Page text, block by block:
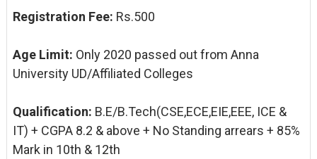
Registration Fee: Rs.500
Age Limit: Only 2020 passed out from Anna
University UD/Affiliated Colleges
Qualification: B.E/B.Tech(CSE,ECE,EIE,EEE, ICE &
IT) + CGPA 8.2 & above + No Standing arrears + 85%
Mark in 10th & 12th